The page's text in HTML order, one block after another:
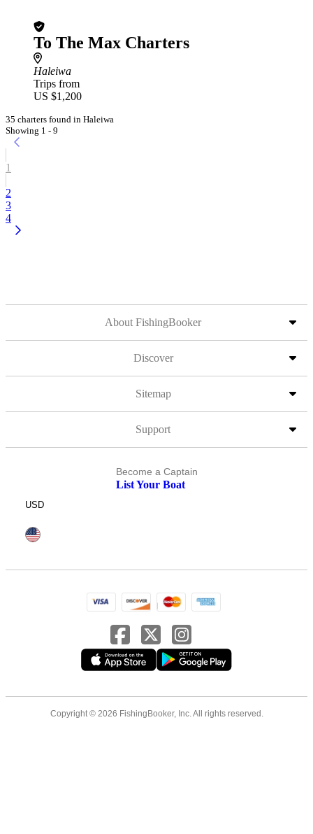
To The Max Charters
Haleiwa
Trips from
US $1,200
35 charters found in Haleiwa
Showing 1 - 9
1
2
3
4
About FishingBooker
Discover
Sitemap
Support
Become a Captain
List Your Boat
USD
Copyright © 2026 FishingBooker, Inc. All rights reserved.